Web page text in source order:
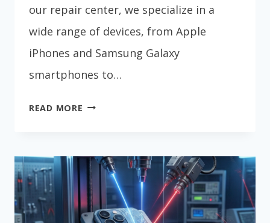
our repair center, we specialize in a
wide range of devices, from Apple
iPhones and Samsung Galaxy
smartphones to…
READ MORE DEVICES
REPAIR